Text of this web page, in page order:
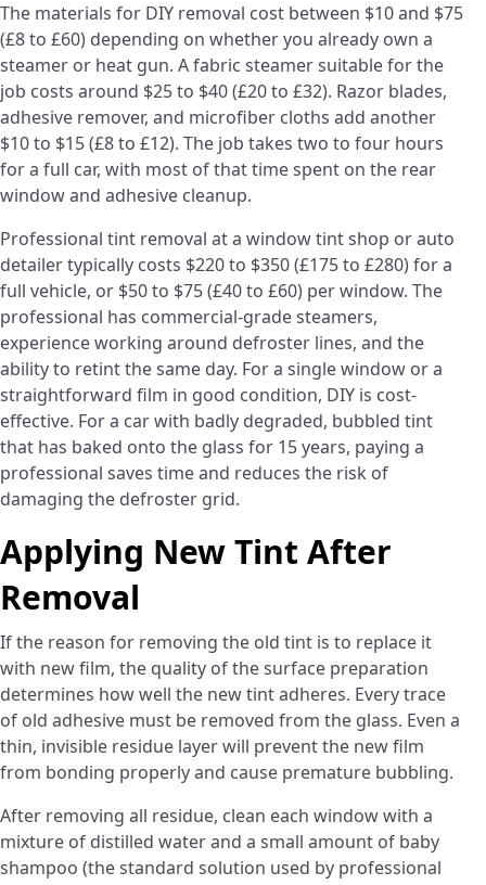
The materials for DIY removal cost between $10 and $75
(£8 to £60) depending on whether you already own a
steamer or heat gun. A fabric steamer suitable for the
job costs around $25 to $40 (£20 to £32). Razor blades,
adhesive remover, and microfiber cloths add another
$10 to $15 (£8 to £12). The job takes two to four hours
for a full car, with most of that time spent on the rear
window and adhesive cleanup.
Professional tint removal at a window tint shop or auto
detailer typically costs $220 to $350 (£175 to £280) for a
full vehicle, or $50 to $75 (£40 to £60) per window. The
professional has commercial-grade steamers,
experience working around defroster lines, and the
ability to retint the same day. For a single window or a
straightforward film in good condition, DIY is cost-
effective. For a car with badly degraded, bubbled tint
that has baked onto the glass for 15 years, paying a
professional saves time and reduces the risk of
damaging the defroster grid.
Applying New Tint After
Removal
If the reason for removing the old tint is to replace it
with new film, the quality of the surface preparation
determines how well the new tint adheres. Every trace
of old adhesive must be removed from the glass. Even a
thin, invisible residue layer will prevent the new film
from bonding properly and cause premature bubbling.
After removing all residue, clean each window with a
mixture of distilled water and a small amount of baby
shampoo (the standard solution used by professional